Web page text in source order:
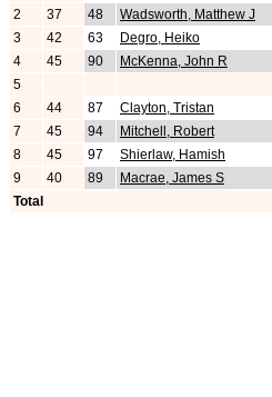
2
37 48 Wadsworth, Matthew J
3
42 63 Degro, Heiko
4
45 90 McKenna, John R
5
6
44 87 Clayton, Tristan
7
45 94 Mitchell, Robert
8
45 97 Shierlaw, Hamish
9
40 89 Macrae, James S
Total